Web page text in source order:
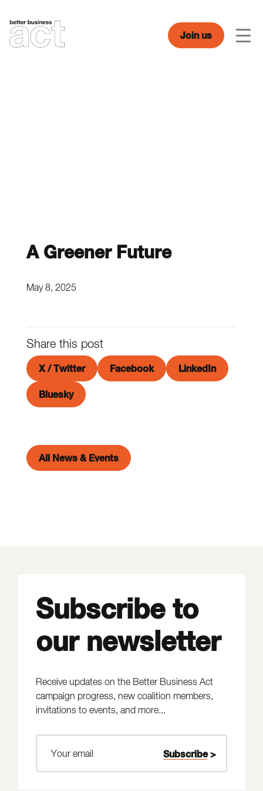
content
Join us
A Greener Future
May 8, 2025
Share this post
X / Twitter Facebook LinkedIn
Bluesky
All News & Events
Subscribe to
our newsletter
Receive updates on the Better Business Act
campaign progress, new coalition members,
invitations to events, and more...